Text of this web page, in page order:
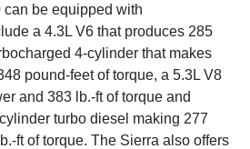
can be equipped with
a 4.3L V6 that produces 285
4-cylinder that makes
pound-feet of torque, a 5.3L V8
and 383 lb.-ft of torque and
turbo diesel making 277
ft of torque. The Sierra also offers